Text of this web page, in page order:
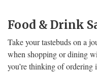
Food & Drink
Take your tastebuds on a
when shopping or dining
you’re thinking of ordering